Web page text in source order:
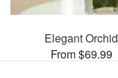
Elegant Orchid
From $69.99